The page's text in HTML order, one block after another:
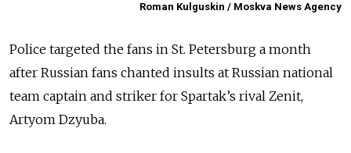
Roman Kulguskin / Moskva News Agency
Police targeted the fans in St. Petersburg a month
after Russian fans chanted insults at Russian national
team captain and striker for Spartak’s rival Zenit,
Artyom Dzyuba.